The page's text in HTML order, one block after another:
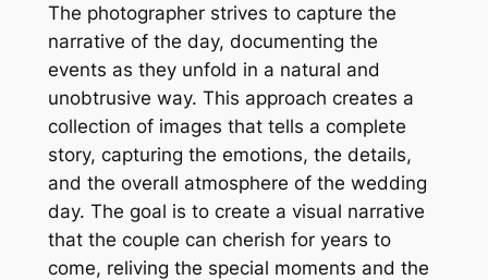
The photographer strives to capture the
narrative of the day, documenting the
events as they unfold in a natural and
unobtrusive way. This approach creates a
collection of images that tells a complete
story, capturing the emotions, the details,
and the overall atmosphere of the wedding
day. The goal is to create a visual narrative
that the couple can cherish for years to
come, reliving the special moments and the